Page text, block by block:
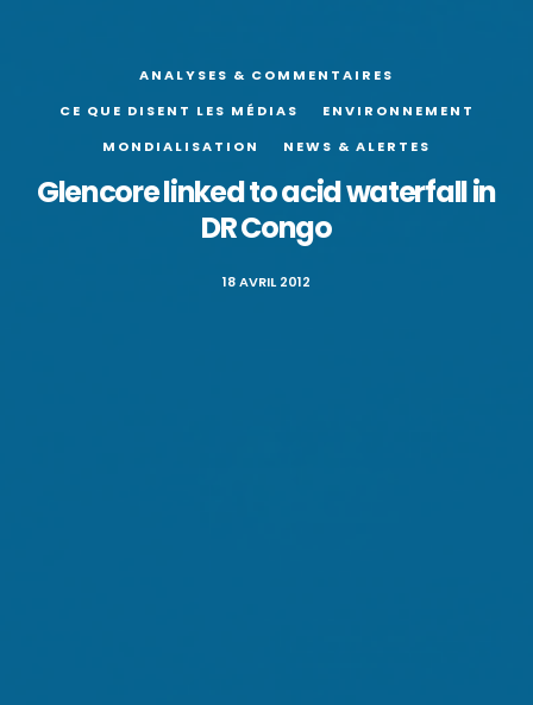
ANALYSES & COMMENTAIRES
CE QUE DISENT LES MÉDIAS
ENVIRONNEMENT
MONDIALISATION
NEWS & ALERTES
Glencore linked to acid waterfall in
DR Congo
18 AVRIL 2012